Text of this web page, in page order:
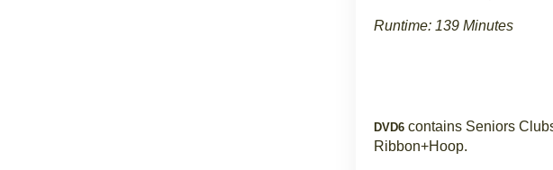
Runtime: 139 Minutes
DVD6 contains Seniors
Ribbon+Hoop.